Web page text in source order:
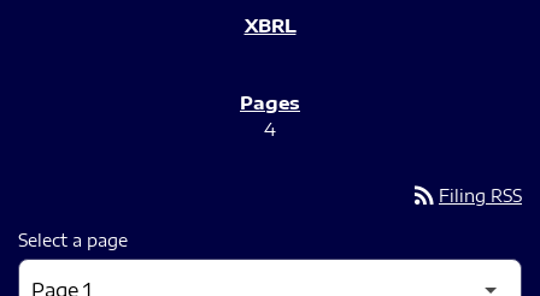
4
rss_feed Filing RSS
Select a page